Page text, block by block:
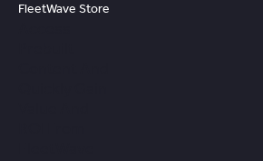
FleetWave Store